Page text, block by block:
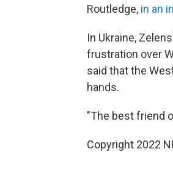
Routledge, in an
In Ukraine,
frustration over
said that the
hands.
"The best friend
Copyright 2022